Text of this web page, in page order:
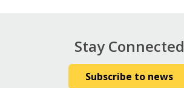
Stay Connected
Subscribe to news